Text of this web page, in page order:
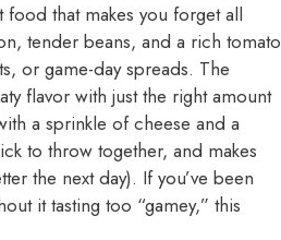
that makes you forget all
tender beans, and a rich tomato
or game-day spreads. The
flavor with just the right amount
a sprinkle of cheese and a
to throw together, and makes
the next day). If you’ve been
it tasting too “gamey,” this